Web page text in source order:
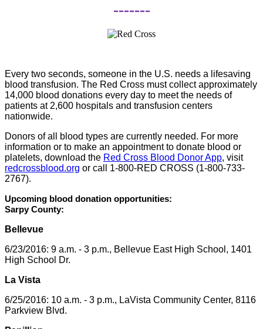
-------
Every two seconds, someone in the U.S. needs a lifesaving
blood transfusion. The Red Cross must collect approximately
14,000 blood donations every day to meet the needs of
patients at 2,600 hospitals and transfusion centers
nationwide.
Donors of all blood types are currently needed. For more
information or to make an appointment to donate blood or
platelets, download the Red Cross Blood Donor App, visit
redcrossblood.org or call 1-800-RED CROSS (1-800-733-
2767).
Upcoming blood donation opportunities:
Sarpy County:
Bellevue
6/23/2016: 9 a.m. - 3 p.m., Bellevue East High School, 1401
High School Dr.
La Vista
6/25/2016: 10 a.m. - 3 p.m., LaVista Community Center, 8116
Parkview Blvd.